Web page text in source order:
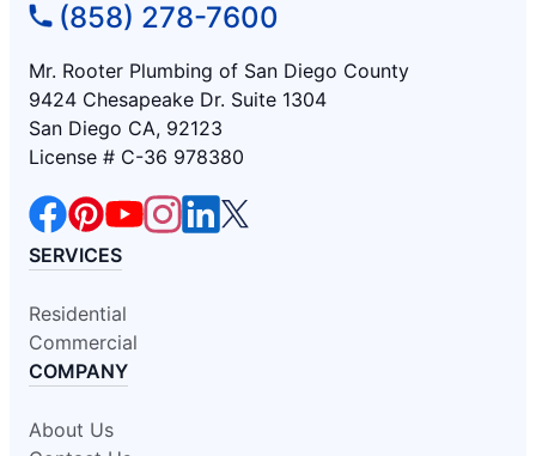
(858) 278-7600
Mr. Rooter Plumbing of San Diego County
9424 Chesapeake Dr. Suite 1304
San Diego CA, 92123
License # C-36 978380
SERVICES
Residential
Commercial
COMPANY
About Us